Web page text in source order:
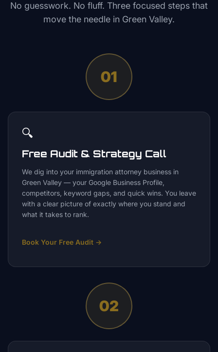
No guesswork. No fluff. Three focused steps that
move the needle in Green Valley.
01
🔍
Free Audit & Strategy Call
We dig into your immigration attorney business in
Green Valley — your Google Business Profile,
competitors, keyword gaps, and quick wins. You leave
with a clear picture of exactly where you stand and
what it takes to rank.
Book Your Free Audit →
02